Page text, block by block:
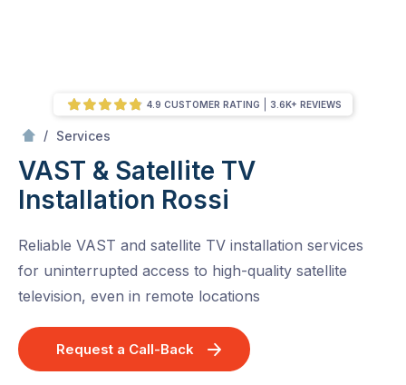
/ Services
VAST & Satellite TV
Installation Rossi
Reliable VAST and satellite TV installation services
for uninterrupted access to high-quality satellite
television, even in remote locations
Request a Call-Back
4.9 CUSTOMER RATING 3.6K+ REVIEWS